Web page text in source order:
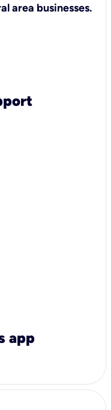
area businesses.
app